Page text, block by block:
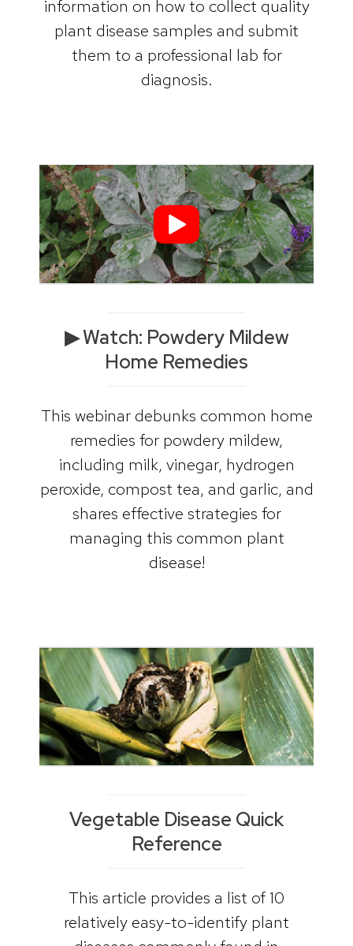
information on how to collect quality
plant disease samples and submit
them to a professional lab for
diagnosis.
▶︎ Watch: Powdery Mildew
Home Remedies
This webinar debunks common home
remedies for powdery mildew,
including milk, vinegar, hydrogen
peroxide, compost tea, and garlic, and
shares effective strategies for
managing this common plant
disease!
Vegetable Disease Quick
Reference
This article provides a list of 10
relatively easy-to-identify plant